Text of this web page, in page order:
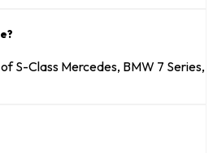
S-Class Mercedes, BMW 7 Series,